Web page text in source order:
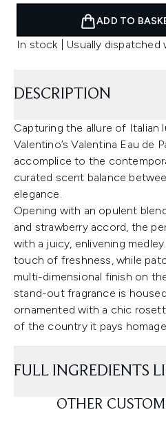
ADD TO
In stock | Usually dispatched
DESCRIPTION
Capturing the allure of Italian
Valentino’s Valentina Eau de
accomplice to the
curated scent balance
elegance.
Opening with an opulent
and strawberry accord, the
with a juicy, enlivening
touch of freshness, while
multi-dimensional finish on
stand-out fragrance is
ornamented with a chic
of the country it pays
FULL INGREDIENTS
OTHER